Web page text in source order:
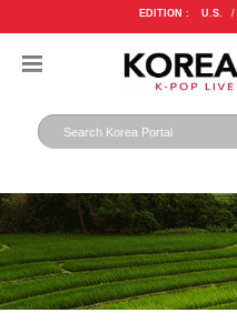
EDITION : U.S. /